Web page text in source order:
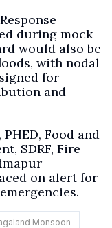
during mock
would also be
with nodal
for
and
Food and
SDRF, Fire
on alert for
Monsoon